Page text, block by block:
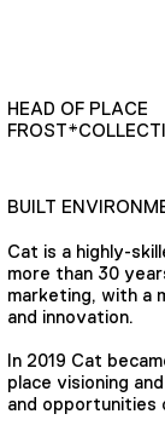
HEAD OF PLACE
BUILT
Cat is a highly-
more than 30
marketing, with a
and innovation.
In 2019 Cat
place visioning
and opportunities